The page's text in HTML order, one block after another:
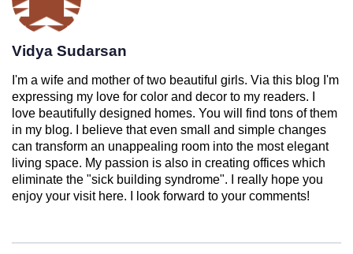
Vidya Sudarsan
I'm a wife and mother of two beautiful girls. Via this blog I'm
expressing my love for color and decor to my readers. I
love beautifully designed homes. You will find tons of them
in my blog. I believe that even small and simple changes
can transform an unappealing room into the most elegant
living space. My passion is also in creating offices which
eliminate the "sick building syndrome". I really hope you
enjoy your visit here. I look forward to your comments!